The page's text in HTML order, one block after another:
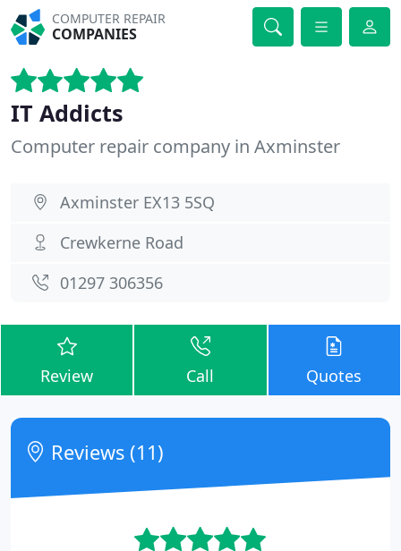
COMPUTER REPAIR
COMPANIES
IT Addicts
Computer repair company in Axminster
Axminster EX13 5SQ
Crewkerne Road
01297 306356
Review Call Quotes
Reviews (11)